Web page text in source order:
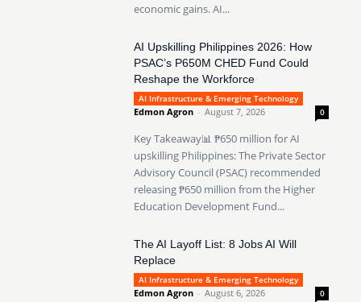
economic gains. AI...
AI Upskilling Philippines 2026: How
PSAC’s P650M CHED Fund Could
Reshape the Workforce
AI Infrastructure & Emerging Technology
Edmon Agron - August 7, 2026 0
Key Takeaway📊 ₱650 million for AI
upskilling Philippines: The Private Sector
Advisory Council (PSAC) recommended
releasing ₱650 million from the Higher
Education Development Fund...
The AI Layoff List: 8 Jobs AI Will
Replace
AI Infrastructure & Emerging Technology
Edmon Agron - August 6, 2026 0